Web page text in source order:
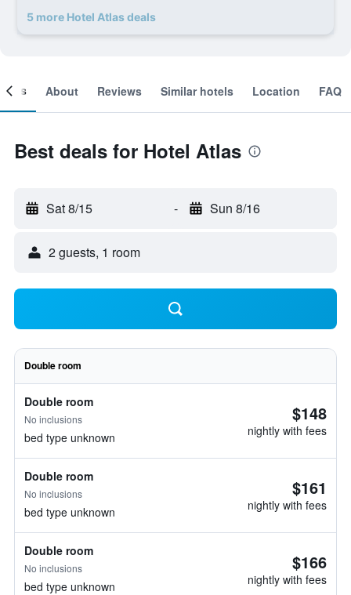
5 more Hotel Atlas deals
About Reviews Similar hotels Location FAQ
Best deals for Hotel Atlas
Sat 8/15 - Sun 8/16
2 guests, 1 room
Double room
Double room
No inclusions
bed type unknown
$148
nightly with fees
Double room
No inclusions
bed type unknown
$161
nightly with fees
Double room
No inclusions
bed type unknown
$166
nightly with fees